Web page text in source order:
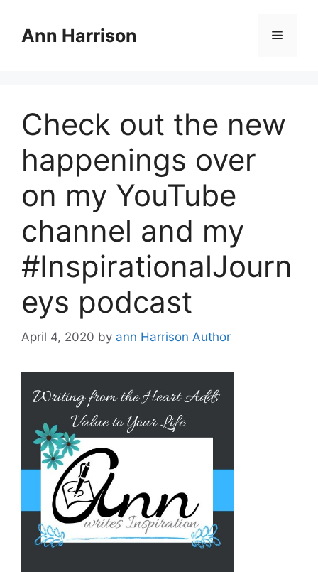
contentAnn Harrison Menu
Check out the new
happenings over
on my YouTube
channel and my
#InspirationalJourn
eys podcast
April 4, 2020 by ann Harrison Author